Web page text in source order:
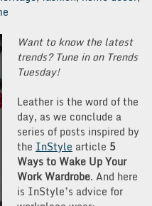
Want to know the latest
trends? Tune in on Trends
Tuesday!
Leather is the word of the
day, as we conclude a
series of posts inspired by
the InStyle article 5
Ways to Wake Up Your
Work Wardrobe. And here
is InStyle’s advice for